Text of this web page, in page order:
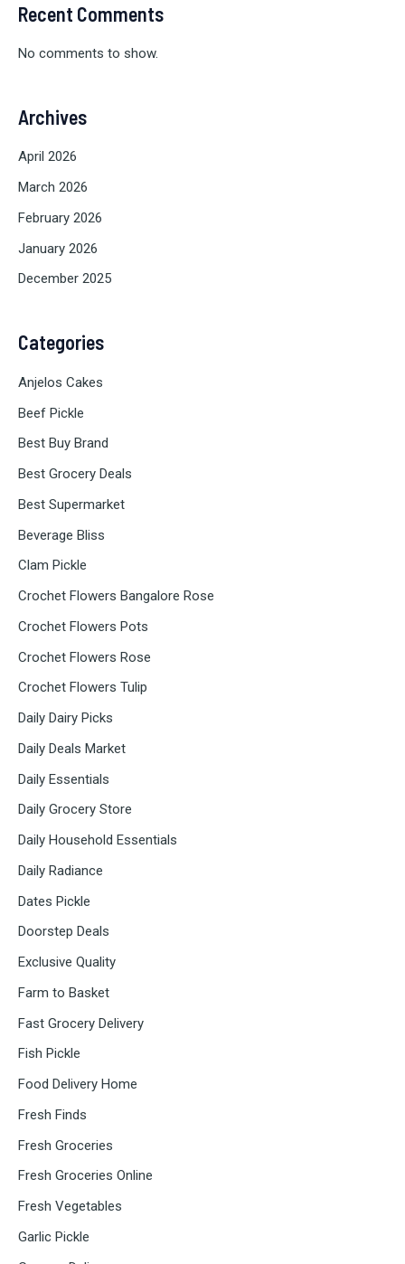
Recent Comments
No comments to show.
Archives
April 2026
March 2026
February 2026
January 2026
December 2025
Categories
Anjelos Cakes
Beef Pickle
Best Buy Brand
Best Grocery Deals
Best Supermarket
Beverage Bliss
Clam Pickle
Crochet Flowers Bangalore Rose
Crochet Flowers Pots
Crochet Flowers Rose
Crochet Flowers Tulip
Daily Dairy Picks
Daily Deals Market
Daily Essentials
Daily Grocery Store
Daily Household Essentials
Daily Radiance
Dates Pickle
Doorstep Deals
Exclusive Quality
Farm to Basket
Fast Grocery Delivery
Fish Pickle
Food Delivery Home
Fresh Finds
Fresh Groceries
Fresh Groceries Online
Fresh Vegetables
Garlic Pickle